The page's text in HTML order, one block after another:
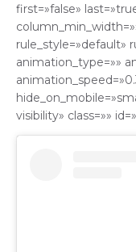
first=»false»
rule_style=»default»
animation_type=»»
visibility» class=»»